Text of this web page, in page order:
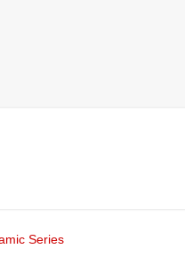
Series